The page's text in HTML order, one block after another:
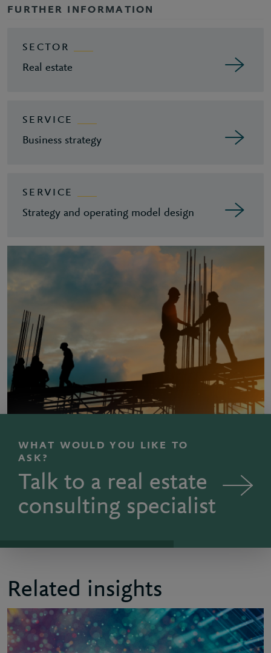
FURTHER INFORMATION
SECTOR
Real estate
SERVICE
Business strategy
SERVICE
Strategy and operating model design
WHAT WOULD YOU LIKE TO
ASK?
Talk to a real estate
consulting specialist
Related insights